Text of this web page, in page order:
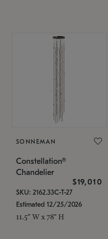
SONNEMAN
Constellation®
Chandelier
$19,010
SKU: 2162.33C-T-27
Estimated 12/25/2026
11.5" W x 78" H